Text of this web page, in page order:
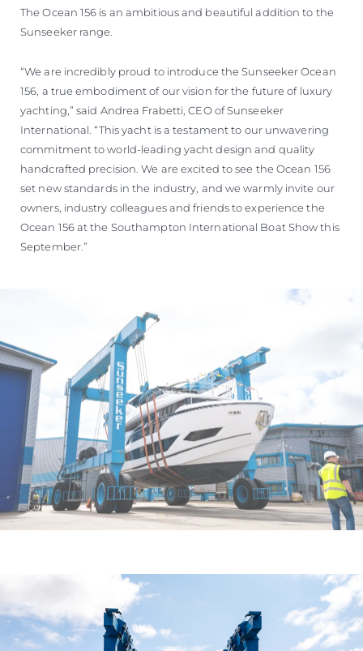
The Ocean 156 is an ambitious and beautiful addition to the
Sunseeker range.
“We are incredibly proud to introduce the Sunseeker Ocean
156, a true embodiment of our vision for the future of luxury
yachting,” said Andrea Frabetti, CEO of Sunseeker
International. “This yacht is a testament to our unwavering
commitment to world-leading yacht design and quality
handcrafted precision. We are excited to see the Ocean 156
set new standards in the industry, and we warmly invite our
owners, industry colleagues and friends to experience the
Ocean 156 at the Southampton International Boat Show this
September.”